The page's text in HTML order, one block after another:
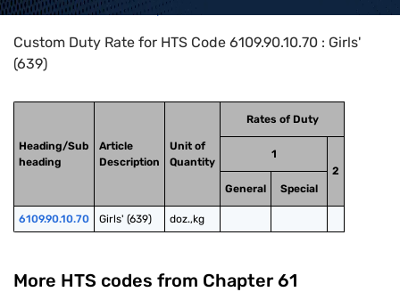
Home>HTS Codes> Chapter
Custom Duty Rate for HTS Code 6109.90.10.70 : Girls'
(639)
Heading/Sub
heading
Article
Description
Unit of
Quantity
Rates of Duty
1
2
General
Special
6109.90.10.70 Girls' (639) doz.,kg
More HTS codes from Chapter 61